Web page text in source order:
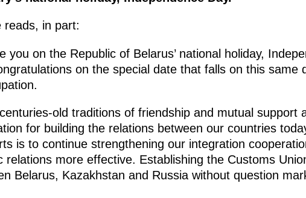
reads, in part:
you on the Republic of Belarus’ national holiday,
on the special date that falls on this same
centuries-old traditions of friendship and mutual support
for building the relations between our countries
is to continue strengthening our integration
relations more effective. Establishing the Customs
Belarus, Kazakhstan and Russia without question